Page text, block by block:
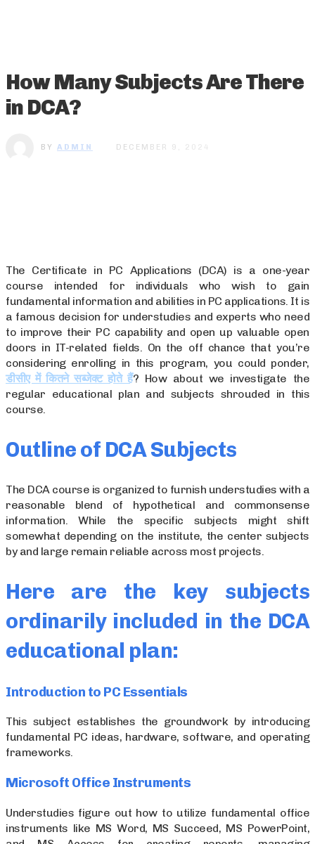
How Many Subjects Are There
in DCA?
BY ADMIN DECEMBER 9, 2024
The Certificate in PC Applications (DCA) is a one-year
course intended for individuals who wish to gain
fundamental information and abilities in PC applications. It is
a famous decision for understudies and experts who need
to improve their PC capability and open up valuable open
doors in IT-related fields. On the off chance that you’re
considering enrolling in this program, you could ponder,
डीसीए में कितने सब्जेक्ट होते हैं? How about we investigate the
regular educational plan and subjects shrouded in this
course.
Outline of DCA Subjects
The DCA course is organized to furnish understudies with a
reasonable blend of hypothetical and commonsense
information. While the specific subjects might shift
somewhat depending on the institute, the center subjects
by and large remain reliable across most projects.
Here are the key subjects
ordinarily included in the DCA
educational plan:
Introduction to PC Essentials
This subject establishes the groundwork by introducing
fundamental PC ideas, hardware, software, and operating
frameworks.
Microsoft Office Instruments
Understudies figure out how to utilize fundamental office
instruments like MS Word, MS Succeed, MS PowerPoint,